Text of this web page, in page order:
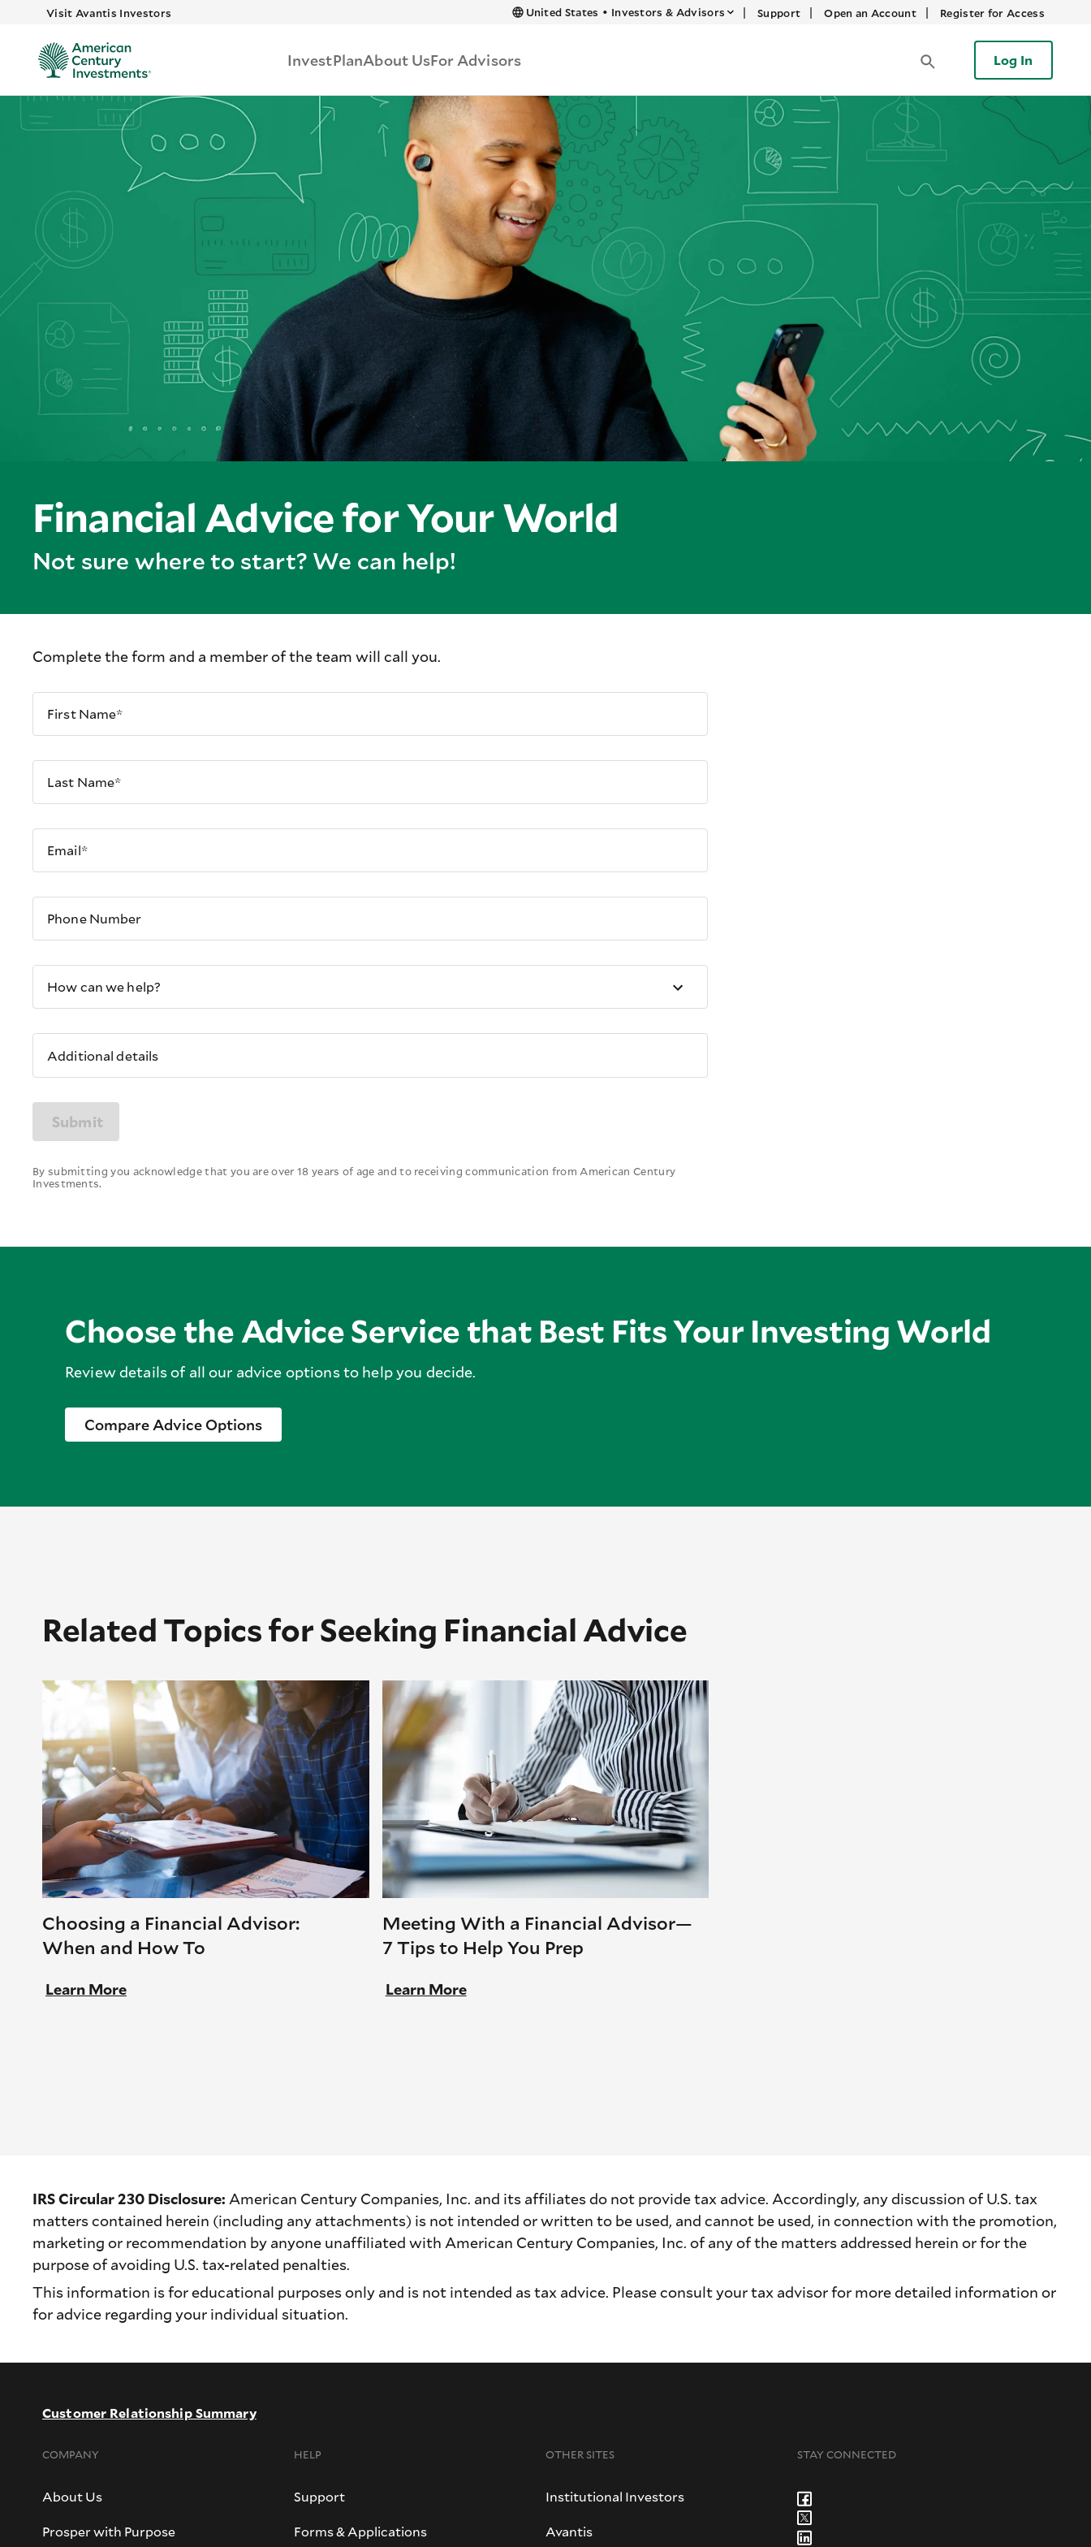
Visit Avantis Investors United States • Investors & Advisors | Support | Open an Account | Register for Access
InvestPlanAbout UsFor Advisors Log In
Financial Advice for Your World
Not sure where to start? We can help!
Complete the form and a member of the team will call you.
First Name*
Last Name*
Email*
Phone Number
How can we help?
Additional details
Submit
By submitting you acknowledge that you are over 18 years of age and to receiving communication from American Century
Investments.
Choose the Advice Service that Best Fits Your Investing World
Review details of all our advice options to help you decide.
Compare Advice Options
Related Topics for Seeking Financial Advice
Choosing a Financial Advisor:
When and How To
Learn More
Meeting With a Financial Advisor—
7 Tips to Help You Prep
Learn More
IRS Circular 230 Disclosure: American Century Companies, Inc. and its affiliates do not provide tax advice. Accordingly, any discussion of U.S. tax
matters contained herein (including any attachments) is not intended or written to be used, and cannot be used, in connection with the promotion,
marketing or recommendation by anyone unaffiliated with American Century Companies, Inc. of any of the matters addressed herein or for the
purpose of avoiding U.S. tax-related penalties.
This information is for educational purposes only and is not intended as tax advice. Please consult your tax advisor for more detailed information or
for advice regarding your individual situation.
Customer Relationship Summary
COMPANY
About Us
Prosper with Purpose
HELP
Support
Forms & Applications
OTHER SITES
Institutional Investors
Avantis
STAY CONNECTED